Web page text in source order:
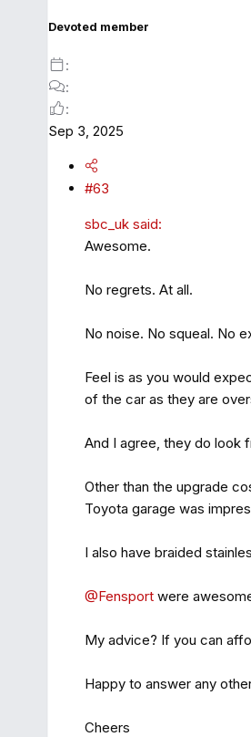
Devoted member
Sep 3, 2025
#63
sbc_uk said:
Awesome.
No regrets. At all.
No noise. No squeal. No
Feel is as you would
of the car as they are
And I agree, they do look
Other than the upgrade
Toyota garage was
I also have braided
@Fensport were
My advice? If you can
Happy to answer any
Cheers